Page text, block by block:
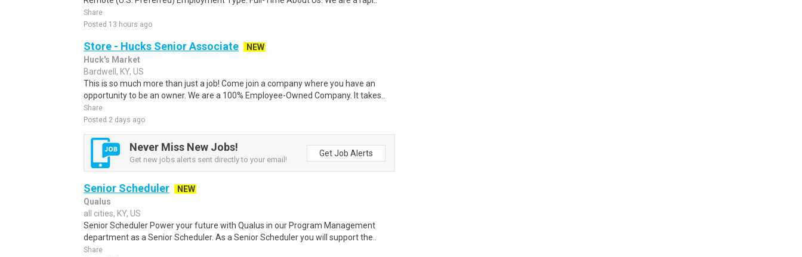
Share
Posted 13 hours ago
Store - Hucks Senior Associate
NEW
Huck's Market
Bardwell, KY, US
This is so much more than just a job! Come join a company where you have an
opportunity to be an owner. We are a 100% Employee-Owned Company. It takes..
Share
Posted 2 days ago
Never Miss New Jobs!
Get new jobs alerts sent directly to your email!
Get Job Alerts
Senior Scheduler
NEW
Qualus
all cities, KY, US
Senior Scheduler Power your future with Qualus in our Program Management
department as a Senior Scheduler. As a Senior Scheduler you will support the..
Share